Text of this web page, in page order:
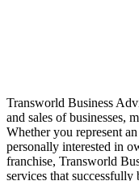
Transworld Business
and sales of businesses,
Whether you represent
personally interested in
franchise, Transworld
services that successfully